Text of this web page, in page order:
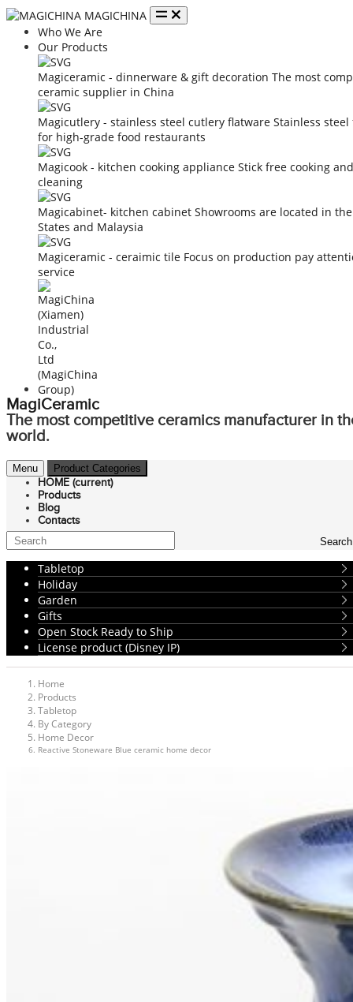
MAGICHINA
Who We Are
Our Products
Magiceramic - dinnerware & gift decoration The most
ceramic supplier in China
Magicutlery - stainless steel cutlery flatware Stainless
for high-grade food restaurants
Magicook - kitchen cooking appliance Stick free cooking
cleaning
Magicabinet- kitchen cabinet Showrooms are located in
States and Malaysia
Magiceramic - ceraimic tile Focus on production pay
service
MagiCeramic
The most competitive ceramics manufacturer in
world.
Menu Product Categories
HOME (current)
Products
Blog
Contacts
Search
Tabletop
Holiday
Garden
Gifts
Open Stock Ready to Ship
License product (Disney IP)
Home
Products
Tabletop
By Category
Home Decor
Reactive Stoneware Blue ceramic home decor